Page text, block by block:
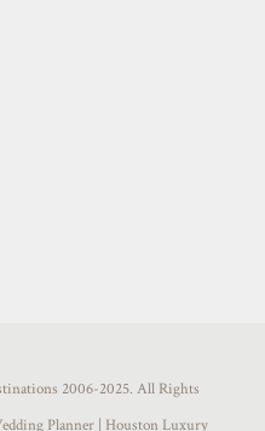
2006-2025. All Rights
Planner | Houston Luxury